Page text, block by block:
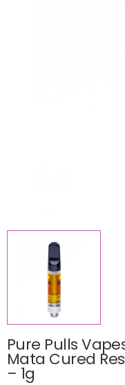
Pure Pulls
Mata Cured
– 1g